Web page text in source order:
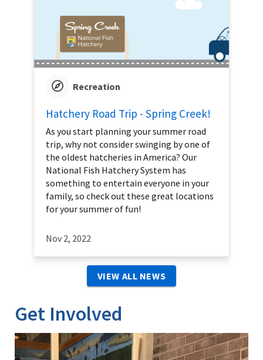
Recreation
Hatchery Road Trip - Spring Creek!
As you start planning your summer road
trip, why not consider swinging by one of
the oldest hatcheries in America? Our
National Fish Hatchery System has
something to entertain everyone in your
family, so check out these great locations
for your summer of fun!
Nov 2, 2022
VIEW ALL NEWS
Get Involved